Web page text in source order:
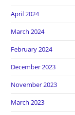
April 2024
March 2024
February 2024
December 2023
November 2023
March 2023